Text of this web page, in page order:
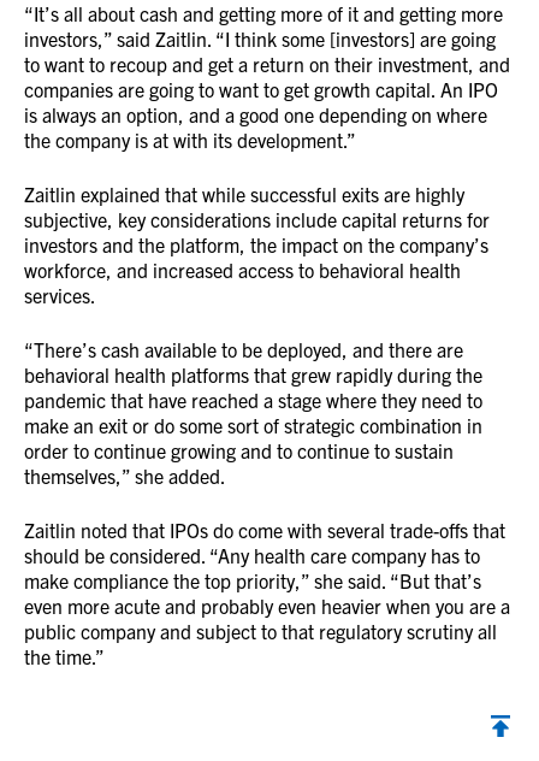
“It’s all about cash and getting more of it and getting more
investors,” said Zaitlin. “I think some [investors] are going
to want to recoup and get a return on their investment, and
companies are going to want to get growth capital. An IPO
is always an option, and a good one depending on where
the company is at with its development.”
Zaitlin explained that while successful exits are highly
subjective, key considerations include capital returns for
investors and the platform, the impact on the company’s
workforce, and increased access to behavioral health
services.
“There’s cash available to be deployed, and there are
behavioral health platforms that grew rapidly during the
pandemic that have reached a stage where they need to
make an exit or do some sort of strategic combination in
order to continue growing and to continue to sustain
themselves,” she added.
Zaitlin noted that IPOs do come with several trade-offs that
should be considered. “Any health care company has to
make compliance the top priority,” she said. “But that’s
even more acute and probably even heavier when you are a
public company and subject to that regulatory scrutiny all
the time.”